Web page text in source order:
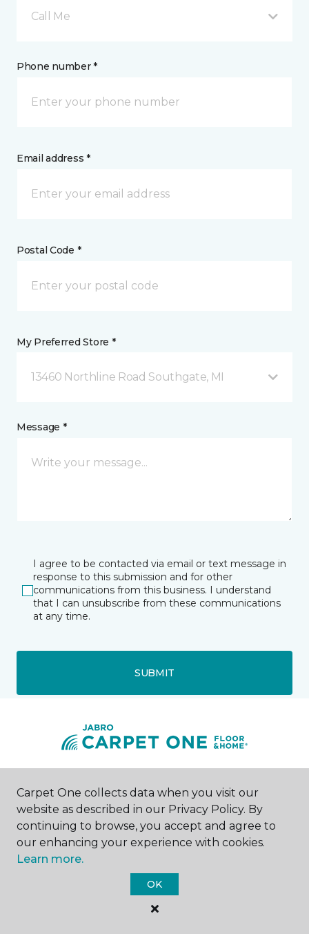
Call Me
Phone number *
Email address *
Postal Code *
My Preferred Store *
13460 Northline Road Southgate, MI
Message *
I agree to be contacted via email or text message in
response to this submission and for other
communications from this business. I understand
that I can unsubscribe from these communications
at any time.
SUBMIT
Southgate, MI
13460 Northline Road
734-720-9115
Hours & Directions
Monday
9:00AM - 6:00PM
Carpet One collects data when you visit our
website as described in our Privacy Policy. By
continuing to browse, you accept and agree to
our enhancing your experience with cookies.
Learn more.
OK